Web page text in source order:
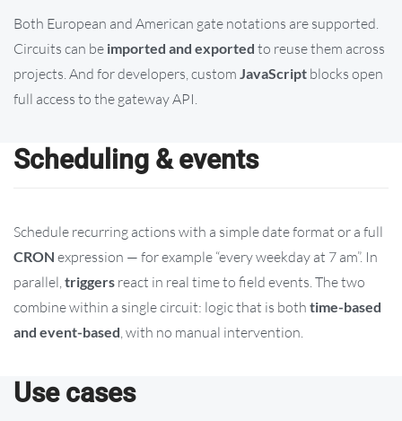
Both European and American gate notations are supported.
Circuits can be imported and exported to reuse them across
projects. And for developers, custom JavaScript blocks open
full access to the gateway API.
Scheduling & events
Schedule recurring actions with a simple date format or a full
CRON expression — for example “every weekday at 7 am”. In
parallel, triggers react in real time to field events. The two
combine within a single circuit: logic that is both time-based
and event-based , with no manual intervention.
Use cases